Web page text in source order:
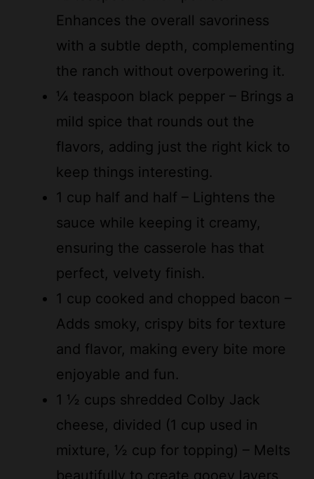
with a subtle depth, complementing
the ranch without overpowering it.
¼ teaspoon black pepper – Brings a
mild spice that rounds out the
flavors, adding just the right kick to
keep things interesting.
1 cup half and half – Lightens the
sauce while keeping it creamy,
ensuring the casserole has that
perfect, velvety finish.
1 cup cooked and chopped bacon –
Adds smoky, crispy bits for texture
and flavor, making every bite more
enjoyable and fun.
1 ½ cups shredded Colby Jack
cheese, divided (1 cup used in
mixture, ½ cup for topping) – Melts
beautifully to create gooey layers,
with the topping adding a golden,